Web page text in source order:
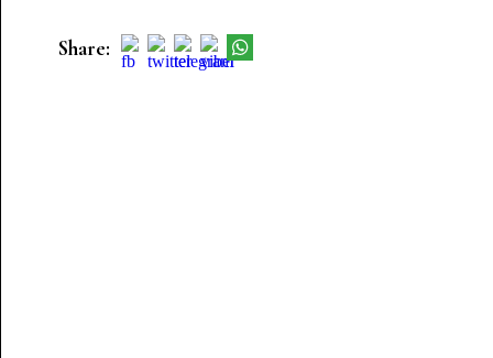
Share: